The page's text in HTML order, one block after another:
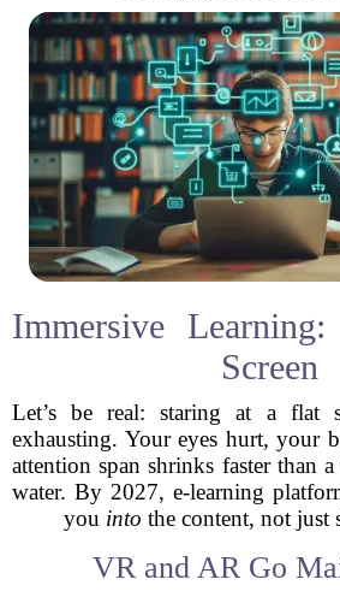
Immersive
Screen
Let’s be real: staring at a flat
exhausting. Your eyes hurt, your
attention span shrinks faster than
water. By 2027, e-learning
you into the content, not just
VR and AR Go